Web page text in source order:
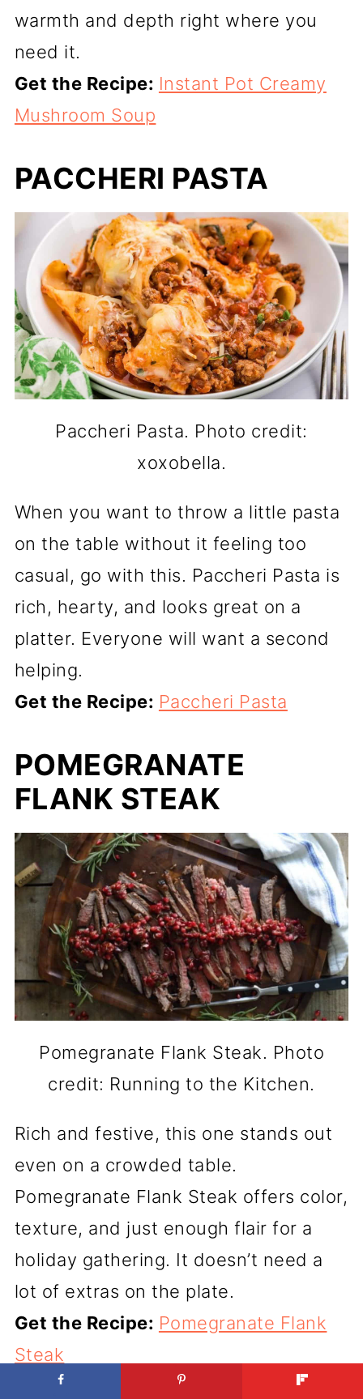
warmth and depth right where you
need it.
Get the Recipe: Instant Pot Creamy
Mushroom Soup
PACCHERI PASTA
Paccheri Pasta. Photo credit:
xoxobella.
When you want to throw a little pasta
on the table without it feeling too
casual, go with this. Paccheri Pasta is
rich, hearty, and looks great on a
platter. Everyone will want a second
helping.
Get the Recipe: Paccheri Pasta
POMEGRANATE
FLANK STEAK
Pomegranate Flank Steak. Photo
credit: Running to the Kitchen.
Rich and festive, this one stands out
even on a crowded table.
Pomegranate Flank Steak offers color,
texture, and just enough flair for a
holiday gathering. It doesn’t need a
lot of extras on the plate.
Get the Recipe: Pomegranate Flank
Steak